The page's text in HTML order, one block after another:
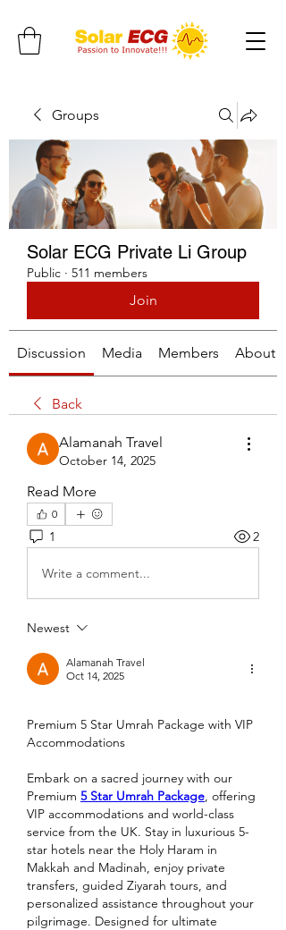
Groups
Solar ECG Private Li Group
Public · 511 members
Join
Discussion Media Members About
Back
Alamanah Travel
October 14, 2025
Read More
0
1 2
Write a comment...
Newest
Alamanah Travel
Oct 14, 2025
Premium 5 Star Umrah Package with VIP
Accommodations
Embark on a sacred journey with our
Premium 5 Star Umrah Package, offering
VIP accommodations and world-class
service from the UK. Stay in luxurious 5-
star hotels near the Holy Haram in
Makkah and Madinah, enjoy private
transfers, guided Ziyarah tours, and
personalized assistance throughout your
pilgrimage. Designed for ultimate